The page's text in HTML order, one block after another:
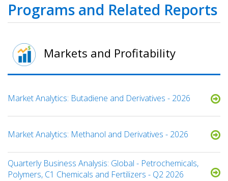
Programs and Related Reports
Markets and Profitability
Market Analytics: Butadiene and Derivatives - 2026
Market Analytics: Methanol and Derivatives - 2026
Quarterly Business Analysis: Global - Petrochemicals,
Polymers, C1 Chemicals and Fertilizers - Q2 2026